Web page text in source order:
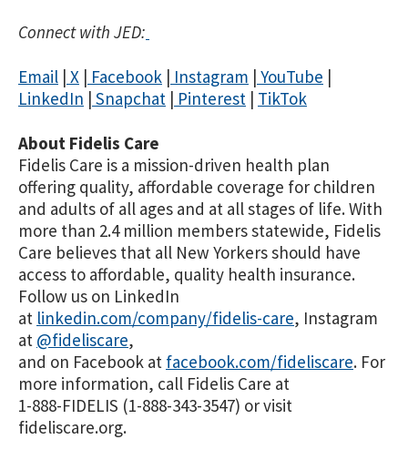
Connect with JED:
Email X Facebook Instagram YouTube
LinkedIn Snapchat Pinterest TikTok
About Fidelis Care
Fidelis Care is a mission-driven health plan
offering quality, affordable coverage for children
and adults of all ages and at all stages of life. With
more than 2.4 million members statewide, Fidelis
Care believes that all New Yorkers should have
access to affordable, quality health insurance.
Follow us on LinkedIn
at linkedin.com/company/fidelis-care, Instagram
at @fideliscare,
and on Facebook at facebook.com/fideliscare. For
more information, call Fidelis Care at
1-888-FIDELIS (1-888-343-3547) or visit
fideliscare.org.